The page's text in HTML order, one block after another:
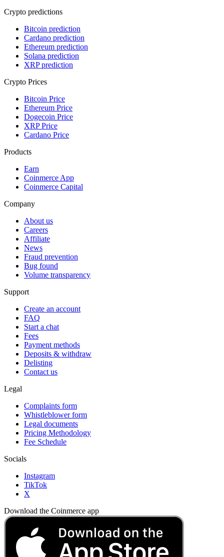
Crypto predictions
Bitcoin prediction
Cardano prediction
Ethereum prediction
Solana prediction
XRP prediction
Crypto Prices
Bitcoin Price
Ethereum Price
Dogecoin Price
XRP Price
Cardano Price
Products
Earn
Coinmerce App
Coinmerce Capital
Company
About us
Careers
Affiliate
News
Fraud prevention
Bug found
Volume transparency
Support
Create an account
FAQ
Start a chat
Fees
Payment methods
Deposits & withdraw
Delisting
Contact us
Legal
Complaints form
Whistleblower form
Legal documents
Pricing Methodology
Fee Schedule
Socials
Instagram
TikTok
X
Download the Coinmerce app